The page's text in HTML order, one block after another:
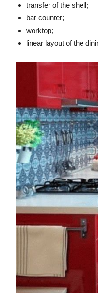
transfer of the shell;
bar counter;
worktop;
linear layout of the